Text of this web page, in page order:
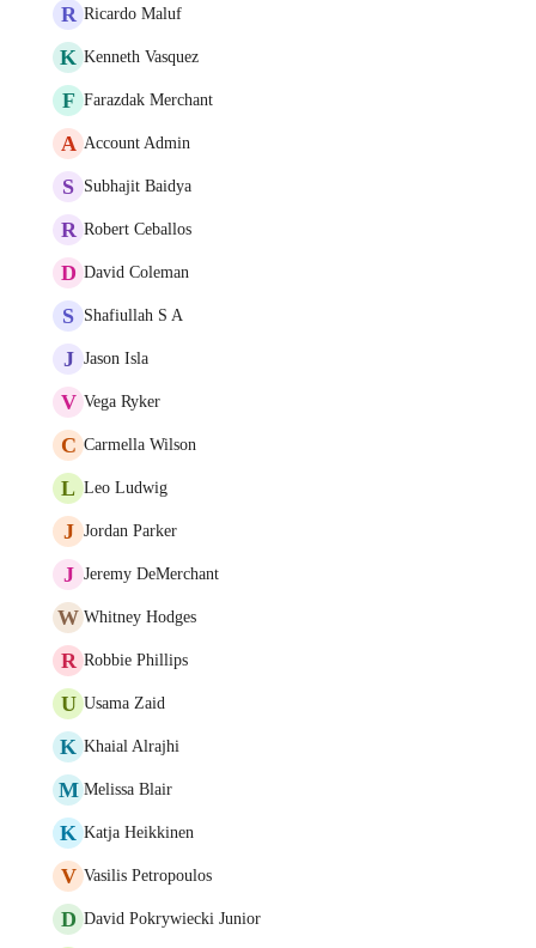
R Ricardo Maluf
K Kenneth Vasquez
F Farazdak Merchant
A Account Admin
S Subhajit Baidya
R Robert Ceballos
D David Coleman
S Shafiullah S A
J Jason Isla
V Vega Ryker
C Carmella Wilson
L Leo Ludwig
J Jordan Parker
J Jeremy DeMerchant
W Whitney Hodges
R Robbie Phillips
U Usama Zaid
K Khaial Alrajhi
M Melissa Blair
K Katja Heikkinen
V Vasilis Petropoulos
D David Pokrywiecki Junior